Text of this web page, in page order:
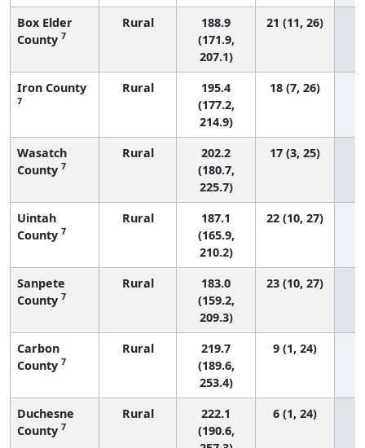
Box Elder
County 7
Rural
188.9
(171.9,
207.1)
21 (11, 26)
Iron County
7
Rural
195.4
(177.2,
214.9)
18 (7, 26)
Wasatch
County 7
Rural
202.2
(180.7,
225.7)
17 (3, 25)
Uintah
County 7
Rural
187.1
(165.9,
210.2)
22 (10, 27)
Sanpete
County 7
Rural
183.0
(159.2,
209.3)
23 (10, 27)
Carbon
County 7
Rural
219.7
(189.6,
253.4)
9 (1, 24)
Duchesne
County 7
Rural
222.1
(190.6,
6 (1, 24)